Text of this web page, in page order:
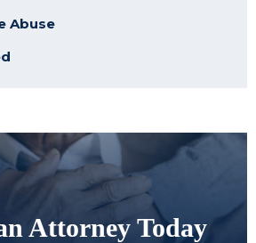
Abuse
Attorney Today